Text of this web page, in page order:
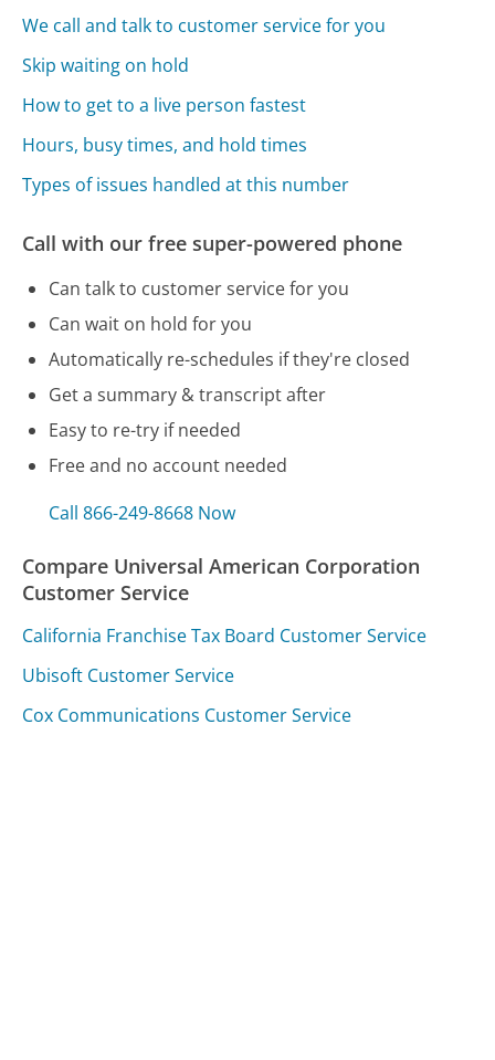
We call and talk to customer service for you
Skip waiting on hold
How to get to a live person fastest
Hours, busy times, and hold times
Types of issues handled at this number
Call with our free super-powered phone
Can talk to customer service for you
Can wait on hold for you
Automatically re-schedules if they're closed
Get a summary & transcript after
Easy to re-try if needed
Free and no account needed
Call 866-249-8668 Now
Compare Universal American Corporation
Customer Service
California Franchise Tax Board Customer Service
Ubisoft Customer Service
Cox Communications Customer Service